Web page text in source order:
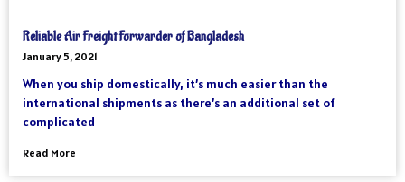
Reliable Air Freight Forwarder of Bangladesh
January 5, 2021
When you ship domestically, it’s much easier than the
international shipments as there’s an additional set of
complicated
Read More